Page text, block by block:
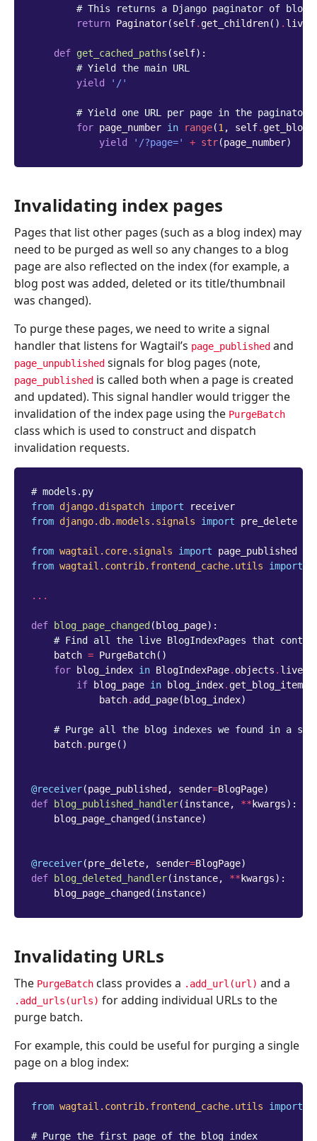
# This returns a Django paginator of
return Paginator(self. get_children() . live
def get_cached_paths (self):
# Yield the main URL
yield
'/'
# Yield one URL per page in the paginator
for page_number in range(1 , self.
yield
'/?page=' + str(page_number)
Invalidating index pages
Pages that list other pages (such as a blog index) may
need to be purged as well so any changes to a blog
page are also reflected on the index (for example, a
blog post was added, deleted or its title/thumbnail
was changed).
To purge these pages, we need to write a signal
handler that listens for Wagtail’s page_published and
page_unpublished signals for blog pages (note,
page_published is called both when a page is created
and updated). This signal handler would trigger the
invalidation of the index page using the PurgeBatch
class which is used to construct and dispatch
invalidation requests.
# models.py
from django.dispatch import
receiver
from django.db.models.signals import pre_delete
from wagtail.core.signals import
page_published
from wagtail.contrib.frontend_cache.utils import
...
def blog_page_changed ( blog_page):
# Find all the live BlogIndexPages that
batch = PurgeBatch()
for
blog_index in BlogIndexPage. objects . live
if
blog_page in blog_index. get_blog_items
batch. add_page( blog_index)
# Purge all the blog indexes we found in a
batch. purge()
@receiver(page_published , sender=BlogPage)
def
blog_published_handler(instance, ** kwargs):
blog_page_changed (instance)
@receiver(pre_delete, sender=BlogPage)
def
blog_deleted_handler(instance, ** kwargs):
blog_page_changed (instance)
Invalidating URLs
The PurgeBatch class provides a .add_url(url) and a
.add_urls(urls) for adding individual URLs to the
purge batch.
For example, this could be useful for purging a single
page on a blog index:
from wagtail.contrib.frontend_cache.utils import
# Purge the first page of the blog index